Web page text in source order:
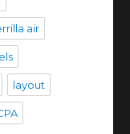
air
layout